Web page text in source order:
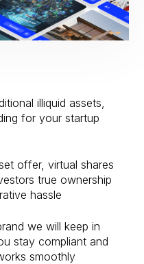
illiquid assets,
for your startup
offer, virtual shares
true ownership
hassle
we will keep in
stay compliant and
smoothly